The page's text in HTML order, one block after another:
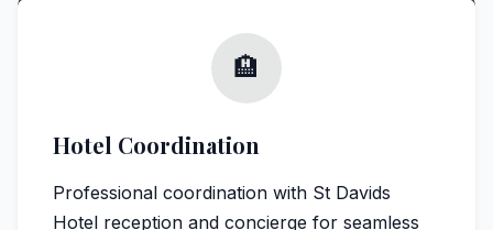
🏨
Hotel Coordination
Professional coordination with St Davids
Hotel reception and concierge for seamless